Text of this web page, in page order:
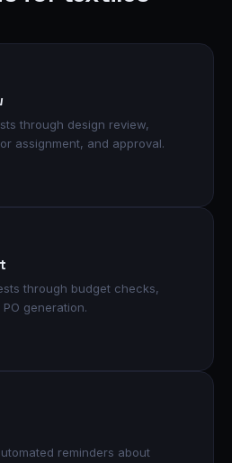
through design review,
assignment, and approval.
through budget checks,
generation.
reminders about